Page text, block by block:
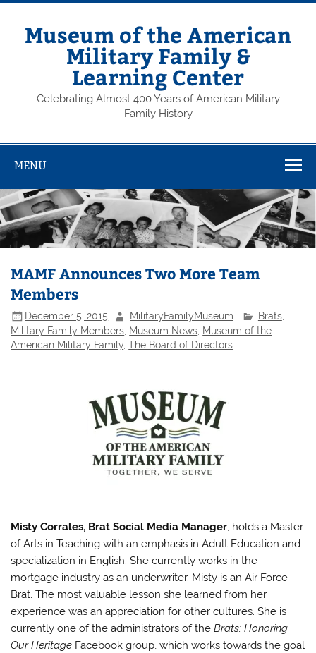
Skip
contentMuseum of the American
Military Family &
Learning Center
Celebrating Almost 400 Years of American Military
Family History
MENU
MAMF Announces Two More Team
Members
December 5, 2015 MilitaryFamilyMuseum Brats,
Military Family Members Museum News Museum of the
American Military Family ,The Board of Directors
Misty Corrales, Brat Social Media Manager, holds a Master
of Arts in Teaching with an emphasis in Adult Education and
specialization in English. She currently works in the
mortgage industry as an underwriter. Misty is an Air Force
Brat. The most valuable lesson she learned from her
experience was an appreciation for other cultures. She is
currently one of the administrators of theBrats: Honoring
Our Heritage Facebook group, which works towards the goal